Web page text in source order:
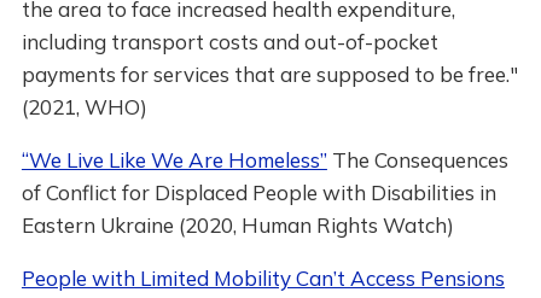
the area to face increased health expenditure,
including transport costs and out-of-pocket
payments for services that are supposed to be free."
(2021, WHO)
“We Live Like We Are Homeless”The Consequences
of Conflict for Displaced People with Disabilities in
Eastern Ukraine (2020, Human Rights Watch)
People with Limited Mobility Can’t Access Pensions